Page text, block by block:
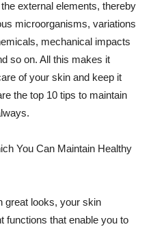
external elements, thereby
microorganisms, variations
mechanical impacts
so on. All this makes it
of your skin and keep it
the top 10 tips to maintain
You Can Maintain Healthy
great looks, your skin
functions that enable you to